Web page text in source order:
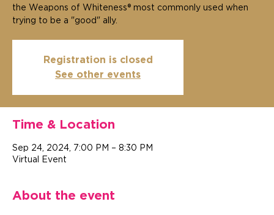
the Weapons of Whiteness® most commonly used when
trying to be a "good" ally.
Registration is closed
See other events
Time & Location
Sep 24, 2024, 7:00 PM – 8:30 PM
Virtual Event
About the event